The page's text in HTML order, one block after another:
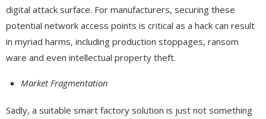
digital attack surface. For manufacturers, securing these
potential network access points is critical as a hack can result
in myriad harms, including production stoppages, ransom
ware and even intellectual property theft.
Market Fragmentation
Sadly, a suitable smart factory solution is just not something